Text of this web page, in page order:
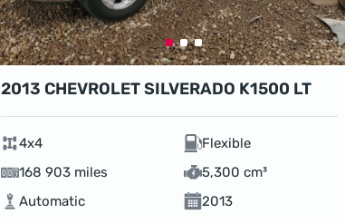
2013 CHEVROLET SILVERADO K1500 LT
4x4
Flexible
168 903 miles
5,300 cm³
Automatic
2013